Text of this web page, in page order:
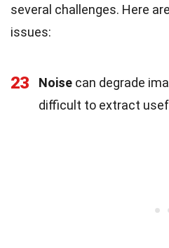
several challenges. Here
issues:
23 Noise can degrade
difficult to extract